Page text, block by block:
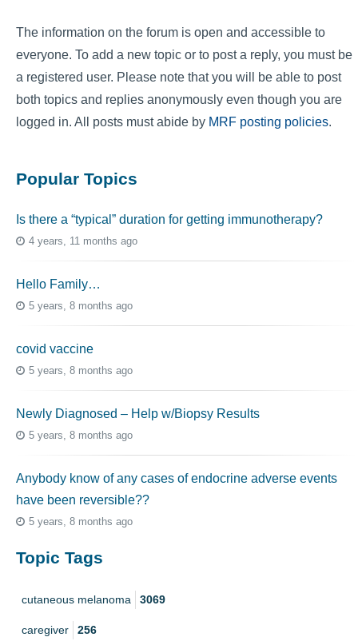
The information on the forum is open and accessible to
everyone. To add a new topic or to post a reply, you must be
a registered user. Please note that you will be able to post
both topics and replies anonymously even though you are
logged in. All posts must abide by MRF posting policies.
Popular Topics
Is there a “typical” duration for getting immunotherapy?
4 years, 11 months ago
Hello Family…
5 years, 8 months ago
covid vaccine
5 years, 8 months ago
Newly Diagnosed – Help w/Biopsy Results
5 years, 8 months ago
Anybody know of any cases of endocrine adverse events
have been reversible??
5 years, 8 months ago
Topic Tags
cutaneous melanoma 3069
caregiver 256